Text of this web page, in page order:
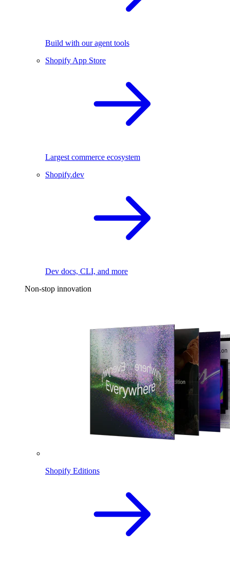
Build with our agent tools
Shopify App Store
Largest commerce ecosystem
Shopify.dev
Dev docs, CLI, and more
Non-stop innovation
Shopify Editions